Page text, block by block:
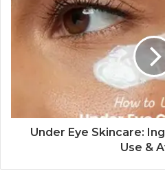
Under Eye Skincare:
Use &